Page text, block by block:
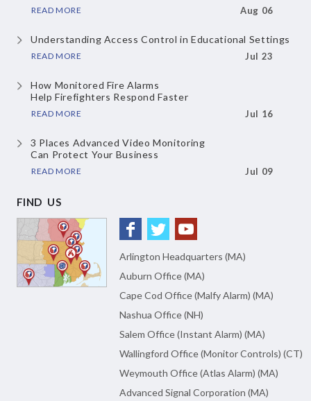
READ MORE Aug 06
Understanding Access Controlin Educational Settings
READ MORE Jul 23
How Monitored Fire Alarms
Help Firefighters Respond Faster
READ MORE Jul 16
3 Places Advanced Video Monitoring
Can Protect Your Business
READ MORE Jul 09
FIND US
Arlington Headquarters (MA)
Auburn Office (MA)
Cape Cod Office (Malfy Alarm) (MA)
Nashua Office (NH)
Salem Office (Instant Alarm) (MA)
Wallingford Office (Monitor Controls) (CT)
Weymouth Office (Atlas Alarm) (MA)
Advanced Signal Corporation (MA)